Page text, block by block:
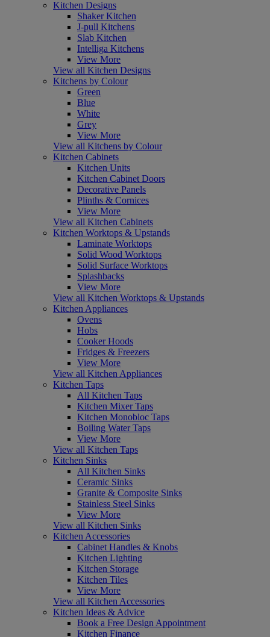
Kitchen Designs
Shaker Kitchen
J-pull Kitchens
Slab Kitchen
Intelliga Kitchens
View More
View all Kitchen Designs
Kitchens by Colour
Green
Blue
White
Grey
View More
View all Kitchens by Colour
Kitchen Cabinets
Kitchen Units
Kitchen Cabinet Doors
Decorative Panels
Plinths & Cornices
View More
View all Kitchen Cabinets
Kitchen Worktops & Upstands
Laminate Worktops
Solid Wood Worktops
Solid Surface Worktops
Splashbacks
View More
View all Kitchen Worktops & Upstands
Kitchen Appliances
Ovens
Hobs
Cooker Hoods
Fridges & Freezers
View More
View all Kitchen Appliances
Kitchen Taps
All Kitchen Taps
Kitchen Mixer Taps
Kitchen Monobloc Taps
Boiling Water Taps
View More
View all Kitchen Taps
Kitchen Sinks
All Kitchen Sinks
Ceramic Sinks
Granite & Composite Sinks
Stainless Steel Sinks
View More
View all Kitchen Sinks
Kitchen Accessories
Cabinet Handles & Knobs
Kitchen Lighting
Kitchen Storage
Kitchen Tiles
View More
View all Kitchen Accessories
Kitchen Ideas & Advice
Book a Free Design Appointment
Kitchen Finance